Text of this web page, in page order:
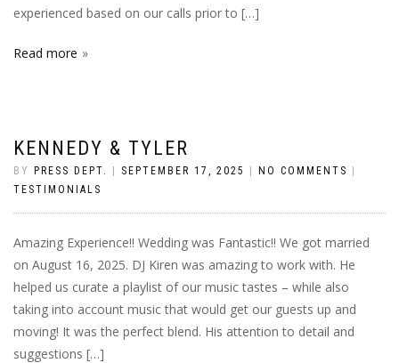
experienced based on our calls prior to […]
Read more
KENNEDY & TYLER
BY PRESS DEPT. SEPTEMBER 17, 2025 NO COMMENTS
TESTIMONIALS
Amazing Experience!! Wedding was Fantastic!! We got married
on August 16, 2025. DJ Kiren was amazing to work with. He
helped us curate a playlist of our music tastes – while also
taking into account music that would get our guests up and
moving! It was the perfect blend. His attention to detail and
suggestions […]